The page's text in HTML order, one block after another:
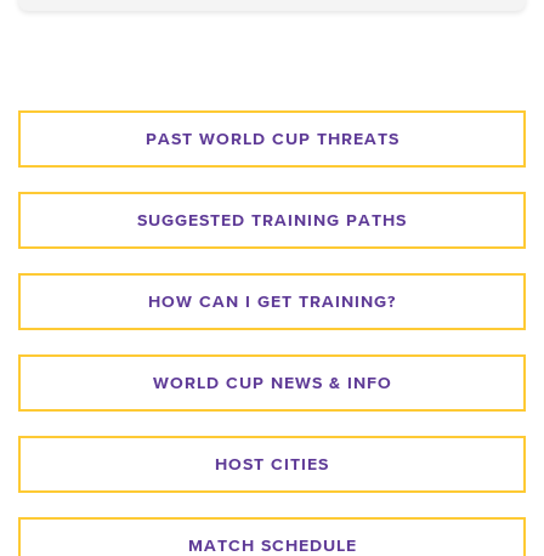
PAST WORLD CUP THREATS
SUGGESTED TRAINING PATHS
HOW CAN I GET TRAINING?
WORLD CUP NEWS & INFO
HOST CITIES
MATCH SCHEDULE